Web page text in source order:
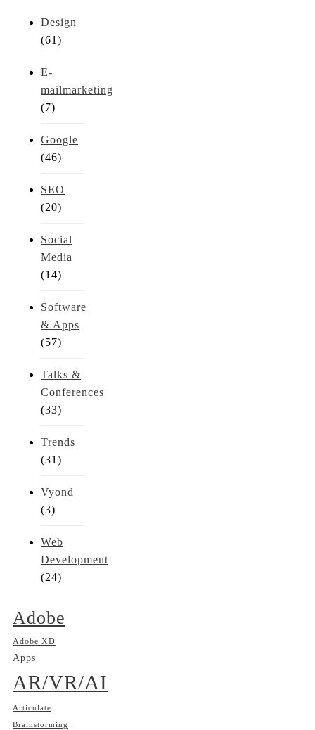
Design
(61)
E-
mailmarketing
(7)
Google
(46)
SEO
(20)
Social
Media
(14)
Software
& Apps
(57)
Talks &
Conferences
(33)
Trends
(31)
Vyond
(3)
Web
Development
(24)
Adobe
Adobe XD
Apps
AR/VR/AI
Articulate
Brainstorming